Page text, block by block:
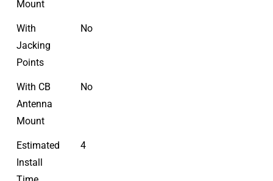
Mount
With
Jacking
Points
No
With CB
Antenna
Mount
No
Estimated
Install
4